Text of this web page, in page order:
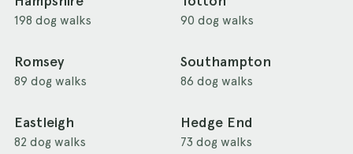
198 dog walks 90 dog walks
Romsey
89 dog walks
Southampton
86 dog walks
Eastleigh
82 dog walks
Hedge End
73 dog walks